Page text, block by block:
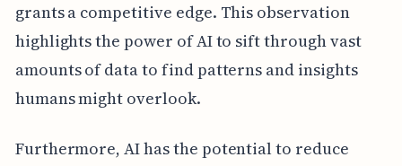
grants a competitive edge. This observation
highlights the power of AI to sift through vast
amounts of data to find patterns and insights
humans might overlook.
Furthermore, AI has the potential to reduce